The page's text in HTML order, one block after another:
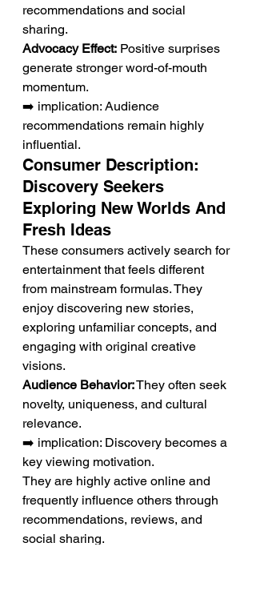
recommendations and social
sharing.
Advocacy Effect: Positive surprises
generate stronger word-of-mouth
momentum.
➡️ implication: Audience
recommendations remain highly
influential.
Consumer Description:
Discovery Seekers
Exploring New Worlds And
Fresh Ideas
These consumers actively search for
entertainment that feels different
from mainstream formulas. They
enjoy discovering new stories,
exploring unfamiliar concepts, and
engaging with original creative
visions.
Audience Behavior: They often seek
novelty, uniqueness, and cultural
relevance.
➡️ implication: Discovery becomes a
key viewing motivation.
They are highly active online and
frequently influence others through
recommendations, reviews, and
social sharing.